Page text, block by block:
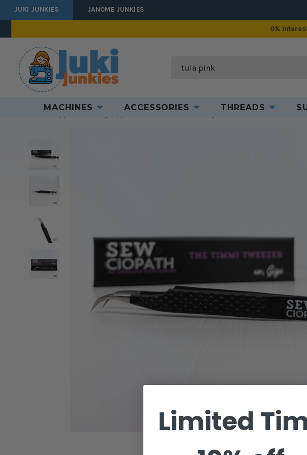
JUKI JUNKIES JANOME JUNKIES
0% Interest
Search
MACHINES ACCESSORIES THREADS
Limited